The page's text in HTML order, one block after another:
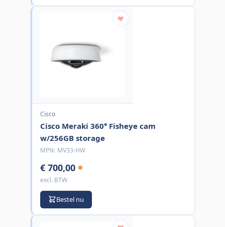
Cisco
Cisco Meraki 360° Fisheye cam
w/256GB storage
MPN: MV33-HW
€ 700,00
excl. BTW
Bestel nu